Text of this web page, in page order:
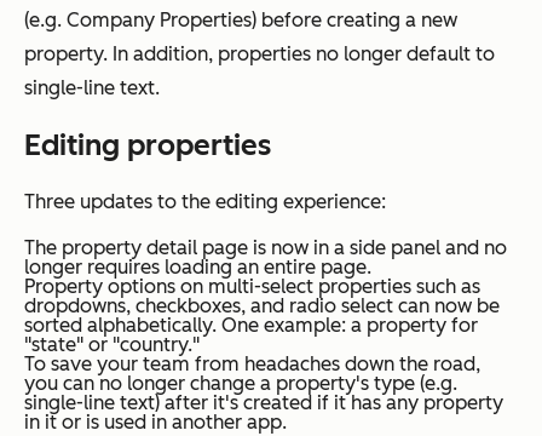
(e.g. Company Properties) before creating a new
property. In addition, properties no longer default to
single-line text.
Editing properties
Three updates to the editing experience:
The property detail page is now in a side panel and no
longer requires loading an entire page.
Property options on multi-select properties such as
dropdowns, checkboxes, and radio select can now be
sorted alphabetically. One example: a property for
"state" or "country."
To save your team from headaches down the road,
you can no longer change a property's type (e.g.
single-line text) after it's created if it has any property
in it or is used in another app.